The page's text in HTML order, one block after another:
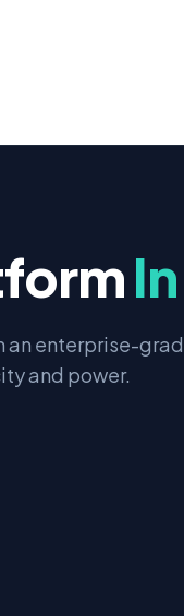
an enterprise-
and power.